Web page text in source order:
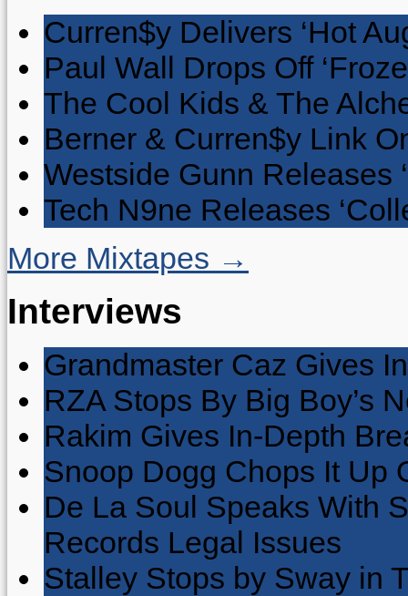
Curren$y Delivers ‘Hot
Paul Wall Drops Off
The Cool Kids & The
Berner & Curren$y Link
Westside Gunn Releases
Tech N9ne Releases
More Mixtapes →
Interviews
Grandmaster Caz Gives
RZA Stops By Big Boy’s
Rakim Gives In-Depth
Snoop Dogg Chops It Up
De La Soul Speaks With
Records Legal Issues
Stalley Stops by Sway in